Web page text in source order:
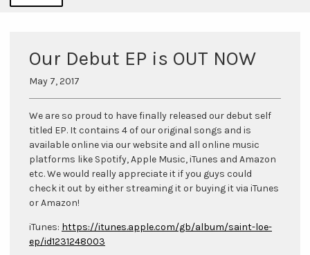
Our Debut EP is OUT NOW
May 7, 2017
We are so proud to have finally released our debut self
titled EP. It contains 4 of our original songs and is
available online via our website and all online music
platforms like Spotify, Apple Music, iTunes and Amazon
etc. We would really appreciate it if you guys could
check it out by either streaming it or buying it via iTunes
or Amazon!
iTunes: https://itunes.apple.com/gb/album/saint-loe-
ep/id1231248003